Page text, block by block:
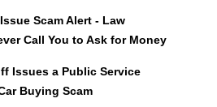
Scam Alert - Law
Call You to Ask for Money
Issues a Public Service
Buying Scam